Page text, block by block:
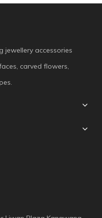
jewellery accessories
carved flowers,